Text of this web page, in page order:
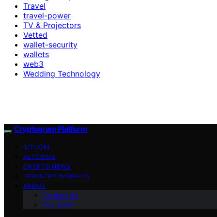
Travel
travel-power
TV & Projectors
Vetted
wallet-security
wallets
web3
Wedding Technology
Cryptogram Platform
BITCOIN
ALTCOINS
CRYPTO NEWS
INDUSTRY INSIGHTS
ABOUT
Contact Us
Our Team